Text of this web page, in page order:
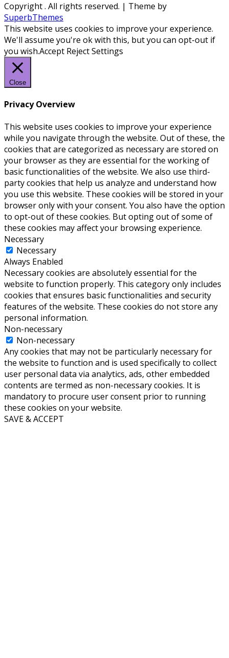
Copyright. All rights reserved. | Theme by
SuperbThemes
This website uses cookies to improve your experience.
We'll assume you're ok with this, but you can opt-out if
you wish.Accept RejectSettings
Close
Privacy Overview
This website uses cookies to improve your experience
while you navigate through the website. Out of these, the
cookies that are categorized as necessary are stored on
your browser as they are essential for the working of
basic functionalities of the website. We also use third-
party cookies that help us analyze and understand how
you use this website. These cookies will be stored in your
browser only with your consent. You also have the option
to opt-out of these cookies. But opting out of some of
these cookies may affect your browsing experience.
Necessary
Necessary
Always Enabled
Necessary cookies are absolutely essential for the
website to function properly. This category only includes
cookies that ensures basic functionalities and security
features of the website. These cookies do not store any
personal information.
Non-necessary
Non-necessary
Any cookies that may not be particularly necessary for
the website to function and is used specifically to collect
user personal data via analytics, ads, other embedded
contents are termed as non-necessary cookies. It is
mandatory to procure user consent prior to running
these cookies on your website.
SAVE & ACCEPT